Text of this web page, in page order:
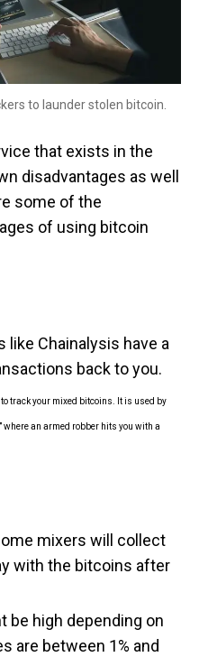
to launder stolen bitcoin.
that exists in the
disadvantages as well
some of the
of using bitcoin
like Chainalysis have a
back to you.
track your mixed bitcoins. It is used by
where an armed robber hits you with a
mixers will collect
with the bitcoins after
high depending on
are between 1% and